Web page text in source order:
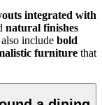
integrated with
natural finishes
include bold
furniture that